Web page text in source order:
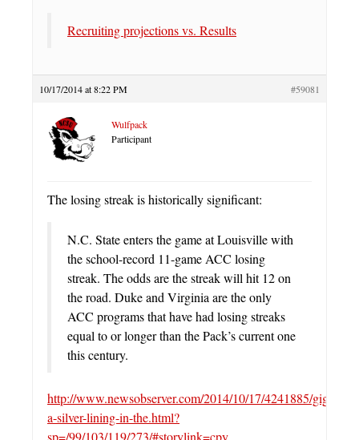
Recruiting projections vs. Results
10/17/2014 at 8:22 PM #59081
Wulfpack
Participant
The losing streak is historically significant:
N.C. State enters the game at Louisville with
the school-record 11-game ACC losing
streak. The odds are the streak will hit 12 on
the road. Duke and Virginia are the only
ACC programs that have had losing streaks
equal to or longer than the Pack’s current one
this century.
http://www.newsobserver.com/2014/10/17/4241885/giglio-
a-silver-lining-in-the.html?